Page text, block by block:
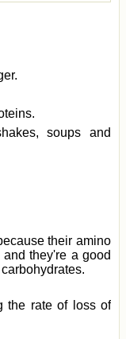
soups and
their amino
they're a good
the rate of loss of